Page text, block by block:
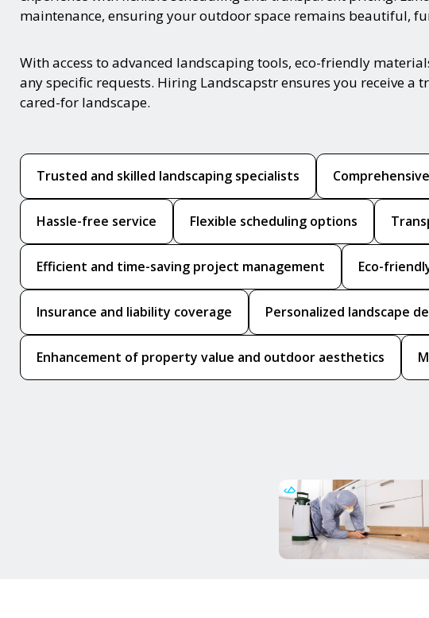
maintenance, ensuring your outdoor space remains beautiful,
With access to advanced landscaping tools, eco-friendly
any specific requests. Hiring Landscapstr ensures you receive
cared-for landscape.
Trusted and skilled landscaping specialists
Hassle-free service Flexible scheduling options
Efficient and time-saving project management Eco-
Insurance and liability coverage Personalized landscape
Enhancement of property value and outdoor aesthetics